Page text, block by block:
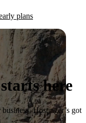
plans
here
Hostinger’s got